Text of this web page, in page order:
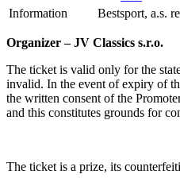
Information
Bestsport, a.s.
Organizer – JV Classics s.r.o.
The ticket is valid only for the
invalid. In the event of expiry of
the written consent of the
and this constitutes grounds for
The ticket is a prize, its